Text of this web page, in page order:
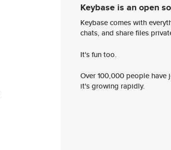
Keybase is an open
Keybase comes with
chats, and share files
It's fun too.
Over 100,000 people
it's growing rapidly.